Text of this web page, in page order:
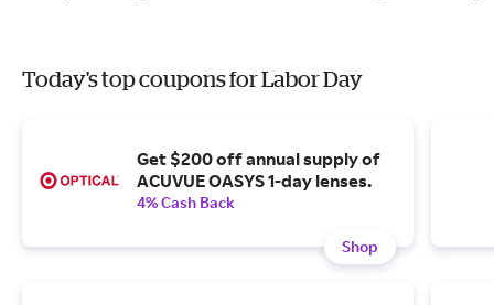
Today's top coupons for Labor Day
Get $200 off annual supply of
ACUVUE OASYS 1-day lenses.
4% Cash Back
Shop